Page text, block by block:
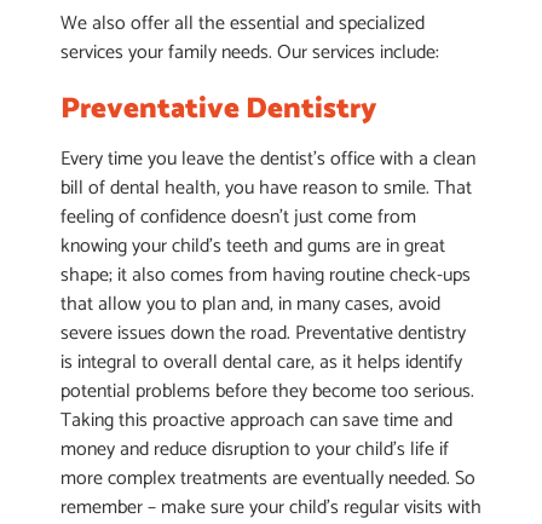
We also offer all the essential and specialized
services your family needs. Our services include:
Preventative Dentistry
Every time you leave the dentist’s office with a clean
bill of dental health, you have reason to smile. That
feeling of confidence doesn’t just come from
knowing your child’s teeth and gums are in great
shape; it also comes from having routine check-ups
that allow you to plan and, in many cases, avoid
severe issues down the road. Preventative dentistry
is integral to overall dental care, as it helps identify
potential problems before they become too serious.
Taking this proactive approach can save time and
money and reduce disruption to your child’s life if
more complex treatments are eventually needed. So
remember – make sure your child’s regular visits with